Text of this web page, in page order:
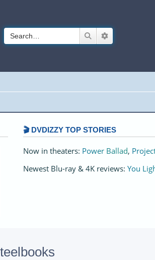
Search
🎬 DVDIZZY TOP STORIES️️
Now in theaters: Power Ballad,
Newest Blu-ray & 4K reviews: You